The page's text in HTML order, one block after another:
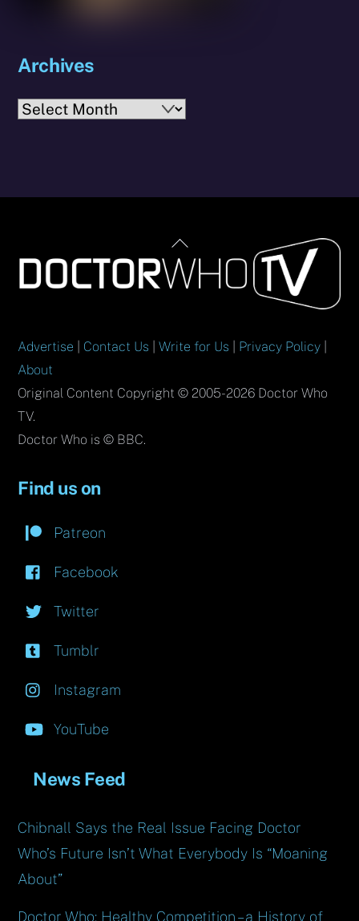
Archives
Archives
Back
To
Top
Advertise Contact Us |Write for Us Privacy Policy
About
Original Content Copyright © 2005-2026 Doctor Who
TV.
Doctor Who is © BBC.
Find us on
Patreon
Facebook
Twitter
Tumblr
Instagram
YouTube
News Feed
Chibnall Says the Real Issue Facing Doctor
Who’s Future Isn’t What Everybody Is “Moaning
About”
Doctor Who: Healthy Competition – a History of